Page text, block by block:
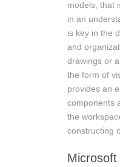
models, that
in an
is key in the
and
drawings or
the form of
provides an
components
the
constructing
Microsoft